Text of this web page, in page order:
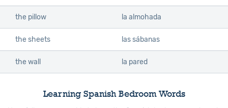
the pillow la almohada
the sheets las sábanas
the wall la pared
Learning Spanish Bedroom Words